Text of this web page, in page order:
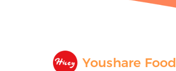
Youshare Food